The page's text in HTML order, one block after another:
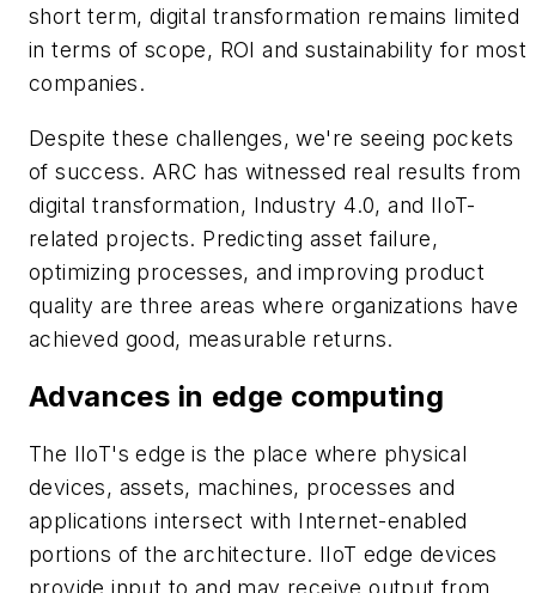
short term, digital transformation remains limited
in terms of scope, ROI and sustainability for most
companies.
Despite these challenges, we're seeing pockets
of success. ARC has witnessed real results from
digital transformation, Industry 4.0, and IIoT-
related projects. Predicting asset failure,
optimizing processes, and improving product
quality are three areas where organizations have
achieved good, measurable returns.
Advances in edge computing
The IIoT's edge is the place where physical
devices, assets, machines, processes and
applications intersect with Internet-enabled
portions of the architecture. IIoT edge devices
provide input to and may receive output from